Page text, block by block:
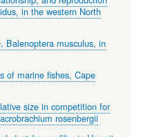
in the western North
Balenoptera musculus, in
of marine fishes, Cape
size in competition for
rosenbergii